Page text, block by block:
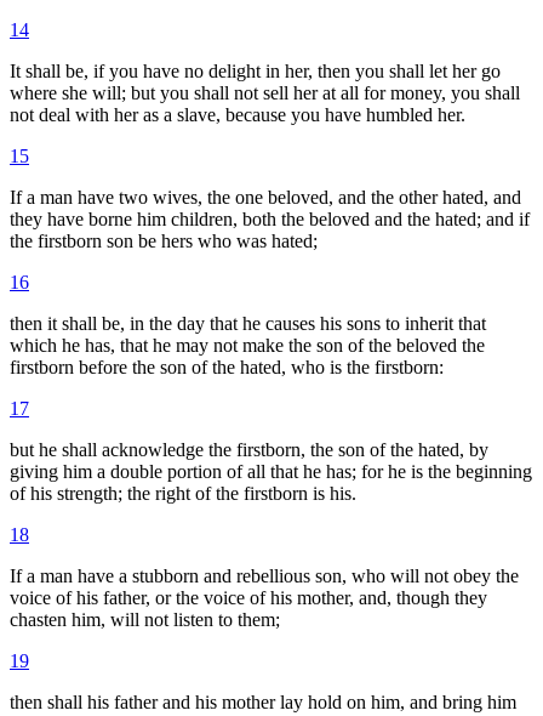
14
It shall be, if you have no delight in her, then you shall let her go
where she will; but you shall not sell her at all for money, you shall
not deal with her as a slave, because you have humbled her.
15
If a man have two wives, the one beloved, and the other hated, and
they have borne him children, both the beloved and the hated; and if
the firstborn son be hers who was hated;
16
then it shall be, in the day that he causes his sons to inherit that
which he has, that he may not make the son of the beloved the
firstborn before the son of the hated, who is the firstborn:
17
but he shall acknowledge the firstborn, the son of the hated, by
giving him a double portion of all that he has; for he is the beginning
of his strength; the right of the firstborn is his.
18
If a man have a stubborn and rebellious son, who will not obey the
voice of his father, or the voice of his mother, and, though they
chasten him, will not listen to them;
19
then shall his father and his mother lay hold on him, and bring him